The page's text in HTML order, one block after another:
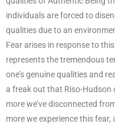
individuals are forced to
qualities due to an
Fear arises in response to
represents the tremendous
one’s genuine qualities and
a freak out that Riso-Hudson
more we’ve disconnected
more we experience this